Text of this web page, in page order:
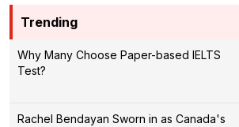
Trending
Why Many Choose Paper-based IELTS
Test?
Rachel Bendayan Sworn in as Canada's